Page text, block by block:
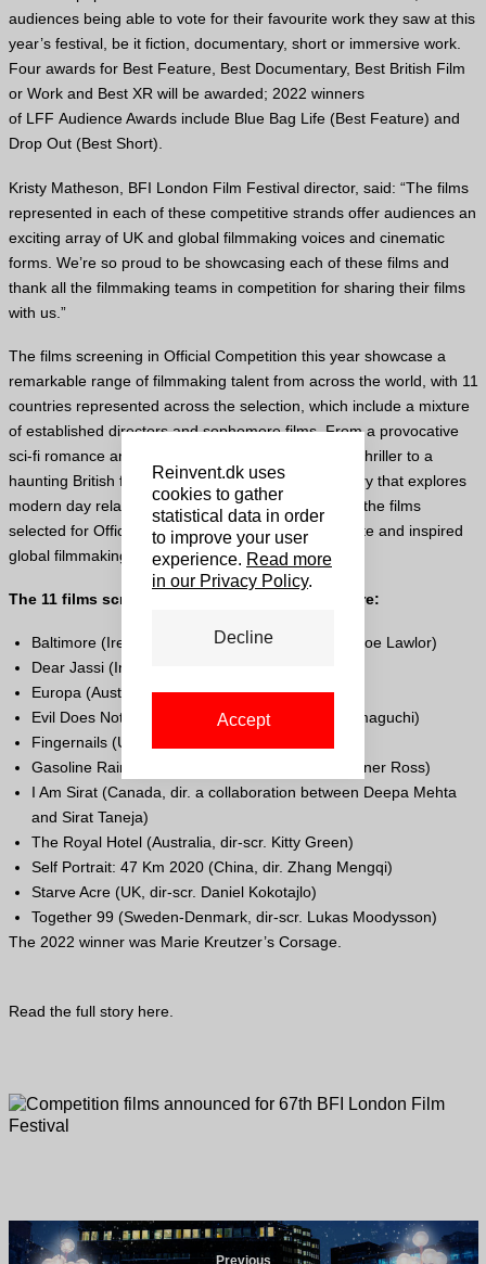
audiences being able to vote for their favourite work they saw at this
year’s festival, be it fiction, documentary, short or immersive work.
Four awards for Best Feature, Best Documentary, Best British Film
or Work and Best XRwill be awarded; 2022 winners
of LFF Audience Awards include Blue Bag Life (Best Feature) and
Drop Out (Best Short).
Kristy Matheson, BFI London Film Festival director, said: “The films
represented in each of these competitive strands offer audiences an
exciting array of UKand global filmmaking voices and cinematic
forms. We’re so proud to be showcasing each of these films and
thank all the filmmaking teams in competition for sharing their films
with us.”
The films screening in Official Competition this year showcase a
remarkable range of filmmaking talent from across the world, with 11
countries represented across the selection, which include a mixture
of established directors and sophomore films. From a provocative
sci-fi romance and an urgent, exceptionally crafted thriller to a
haunting British folk horror and a sweeping love story that explores
modern day relationship dynamics in Punjab, India, the films
selected for Official Competition celebrate passionate and inspired
global filmmaking.
The 11 films screening in Official Competition are:
Baltimore (Ireland-
, dir-scr. Christine Molloy, Joe Lawlor)
Dear Jassi (India, dir. Tarsem Singh Dhandwar)
Europa (Austria-
UK, dir-scr. Sudabeh Mortezai)
Evil Does Not Exist (Japan, dir-scr. Ryusuke Hamaguchi)
Fingernails (USA
Gasoline Rainbow (
, Turner Ross)
I Am Sirat (Canada, dir. a collaboration between Deepa Mehta
and Sirat Taneja)
The Royal Hotel (Australia, dir-scr. Kitty Green)
Self Portrait: 47 Km 2020 (China, dir. Zhang Mengqi)
Starve Acre (UK, dir-scr. Daniel Kokotajlo)
Together 99 (Sweden-Denmark, dir-scr. Lukas Moodysson)
The 2022 winner was Marie Kreutzer’s Corsage.
Read the full story here.
Previous
Reinvent.dk uses
cookies to gather
statistical data in order
to improve your user
experience. Read more
in our Privacy Policy.
Decline
Accept